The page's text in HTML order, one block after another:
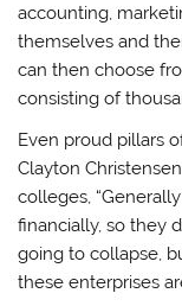
accounting,
themselves and
can then choose
consisting of
Even proud pillars
Clayton
colleges,
financially, so they
going to collapse,
these enterprises